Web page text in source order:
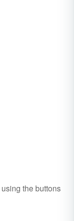
using the buttons